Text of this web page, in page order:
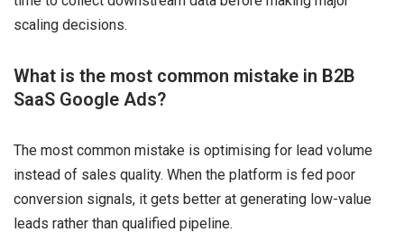
scaling decisions.
What is the most common mistake in B2B
SaaS Google Ads?
The most common mistake is optimising for lead volume
instead of sales quality. When the platform is fed poor
conversion signals, it gets better at generating low-value
leads rather than qualified pipeline.